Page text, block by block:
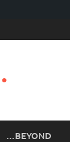
…BEYOND